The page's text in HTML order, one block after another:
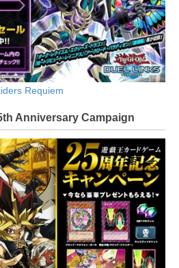
Requiem
Anniversary Campaign